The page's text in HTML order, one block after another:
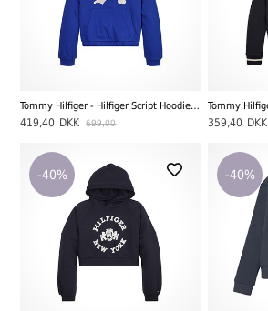
Tommy Hilfiger - Hilfiger Script Hoodie, Ultra Blue
419,40 DKK 699,00 359,40 DKK
-40% -40%